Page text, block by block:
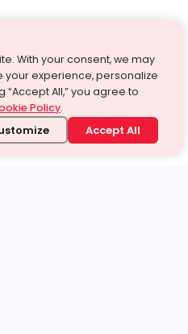
With your consent, we may
experience, personalize
“Accept All,” you agree to
Policy.
Accept All